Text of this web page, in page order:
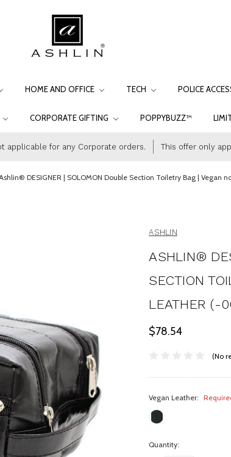
HOME AND OFFICE TECH POLICE
CORPORATE GIFTING POPPYBUZZ™
applicable for any Corporate orders. This offer only
DESIGNER | SOLOMON Double Section Toiletry Bag |
ASHLIN
ASHLIN®
SECTION
LEATHER (-
$78.54
(No
Vegan Leather:
Quantity: